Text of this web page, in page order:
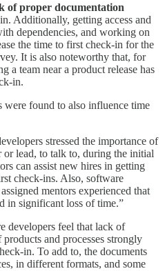
of proper documentation
Additionally, getting access and
dependencies, and working on
the time to first check-in for the
It is also noteworthy that, for
a team near a product release has
in.
found to also influence time
stressed the importance of
or lead, to talk to, during the initial
can assist new hires in getting
check-ins. Also, software
mentors experienced that
in significant loss of time.”
developers feel that lack of
and processes strongly
in. To add to, the documents
in different formats, and some